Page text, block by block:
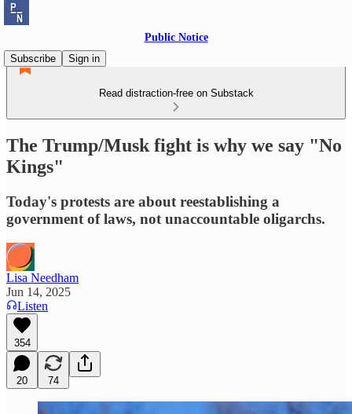
Public Notice
Subscribe
Sign in
Read distraction-free on Substack
The Trump/Musk fight is why we say "No
Kings"
Today's protests are about reestablishing a
government of laws, not unaccountable oligarchs.
Lisa Needham
Jun 14, 2025
Listen
354
20 74